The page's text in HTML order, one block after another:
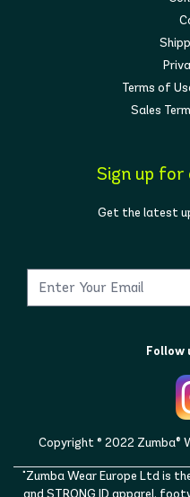
Terms of
Sales
Sign up
Get the latest
Follow
Copyright © 2022 Zumba®
"Zumba Wear Europe Ltd is
and STRONG ID apparel,